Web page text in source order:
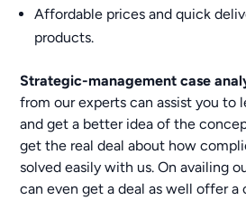
Affordable prices and quick
products.
Strategic-management case
from our experts can assist you to
and get a better idea of the
get the real deal about how
solved easily with us. On availing
can even get a deal as well offer